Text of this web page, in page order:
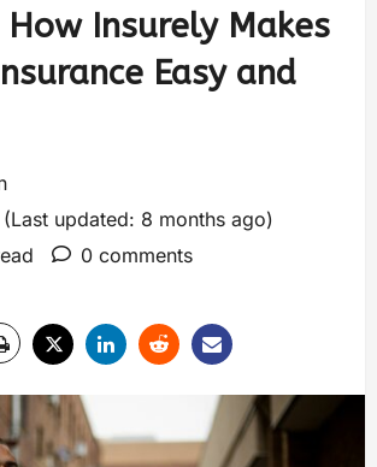
Insurely Makes
Easy and
updated: 8 months ago)
0 comments